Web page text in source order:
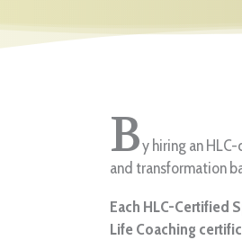
By hiring an
and transformation
Each HLC-Certified
Life Coaching